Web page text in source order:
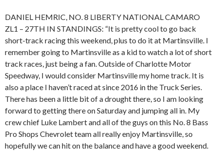
DANIEL HEMRIC, NO. 8 LIBERTY NATIONAL CAMARO
ZL1 – 27TH IN STANDINGS: “It is pretty cool to go back
short-track racing this weekend, plus to do it at Martinsville. I
remember going to Martinsville as a kid to watch a lot of short
track races, just being a fan. Outside of Charlotte Motor
Speedway, I would consider Martinsville my home track. It is
also a place I haven’t raced at since 2016 in the Truck Series.
There has been a little bit of a drought there, so I am looking
forward to getting there on Saturday and jumping all in. My
crew chief Luke Lambert and all of the guys on this No. 8 Bass
Pro Shops Chevrolet team all really enjoy Martinsville, so
hopefully we can hit on the balance and have a good weekend.